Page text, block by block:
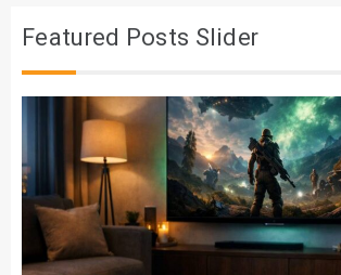
Featured Posts Slider